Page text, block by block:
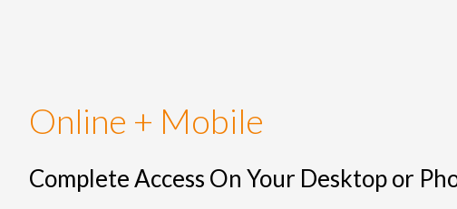
Online + Mobile
Complete Access On Your Desktop or